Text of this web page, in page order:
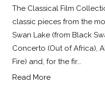
The Classical Film
classic pieces from the
Swan Lake (from Black
Concerto (Out of Africa),
Fire) and, for the fir...
Read More